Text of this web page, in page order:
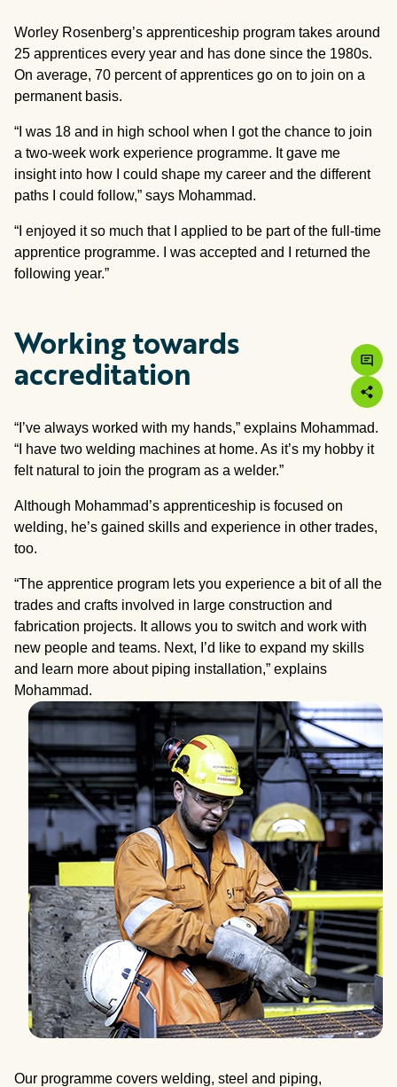
Worley Rosenberg’s apprenticeship program takes around
25 apprentices every year and has done since the 1980s.
On average, 70 percent of apprentices go on to join on a
permanent basis.
“I was 18 and in high school when I got the chance to join
a two-week work experience programme. It gave me
insight into how I could shape my career and the different
paths I could follow,” says Mohammad.
“I enjoyed it so much that I applied to be part of the full-time
apprentice programme. I was accepted and I returned the
following year.”
Working towards
accreditation
“I’ve always worked with my hands,” explains Mohammad.
“I have two welding machines at home. As it’s my hobby it
felt natural to join the program as a welder.”
Although Mohammad’s apprenticeship is focused on
welding, he’s gained skills and experience in other trades,
too.
“The apprentice program lets you experience a bit of all the
trades and crafts involved in large construction and
fabrication projects. It allows you to switch and work with
new people and teams. Next, I’d like to expand my skills
and learn more about piping installation,” explains
Mohammad.
Our programme covers welding, steel and piping,